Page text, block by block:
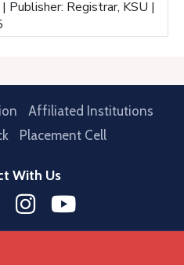
Publisher: Registrar, KSU |
Affiliated Institutions
Placement Cell
With Us